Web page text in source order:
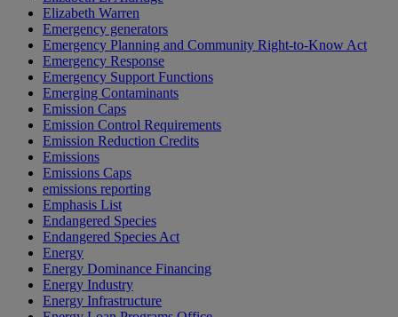
Elizabeth Warren
Emergency generators
Emergency Planning and Community Right-to-Know Act
Emergency Response
Emergency Support Functions
Emerging Contaminants
Emission Caps
Emission Control Requirements
Emission Reduction Credits
Emissions
Emissions Caps
emissions reporting
Emphasis List
Endangered Species
Endangered Species Act
Energy
Energy Dominance Financing
Energy Industry
Energy Infrastructure